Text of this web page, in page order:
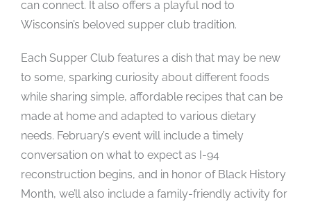
can connect. It also offers a playful nod to
Wisconsin’s beloved supper club tradition.
Each Supper Club features a dish that may be new
to some, sparking curiosity about different foods
while sharing simple, affordable recipes that can be
made at home and adapted to various dietary
needs. February’s event will include a timely
conversation on what to expect as I-94
reconstruction begins, and in honor of Black History
Month, we’ll also include a family-friendly activity for